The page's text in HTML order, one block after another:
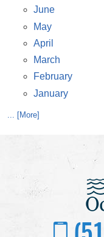
June
May
April
March
February
January
... [More]